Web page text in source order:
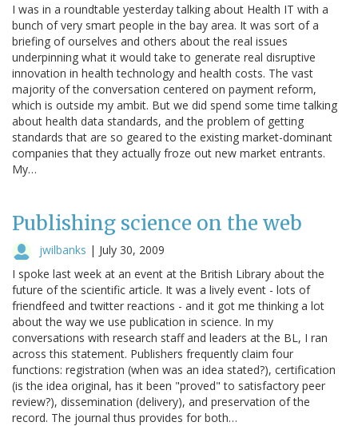
I was in a roundtable yesterday talking about Health IT with a
bunch of very smart people in the bay area. It was sort of a
briefing of ourselves and others about the real issues
underpinning what it would take to generate real disruptive
innovation in health technology and health costs. The vast
majority of the conversation centered on payment reform,
which is outside my ambit. But we did spend some time talking
about health data standards, and the problem of getting
standards that are so geared to the existing market-dominant
companies that they actually froze out new market entrants.
My…
Publishing science on the web
jwilbanks | July 30, 2009
I spoke last week at an event at the British Library about the
future of the scientific article. It was a lively event - lots of
friendfeed and twitter reactions - and it got me thinking a lot
about the way we use publication in science. In my
conversations with research staff and leaders at the BL, I ran
across this statement. Publishers frequently claim four
functions: registration (when was an idea stated?), certification
(is the idea original, has it been "proved" to satisfactory peer
review?), dissemination (delivery), and preservation of the
record. The journal thus provides for both…